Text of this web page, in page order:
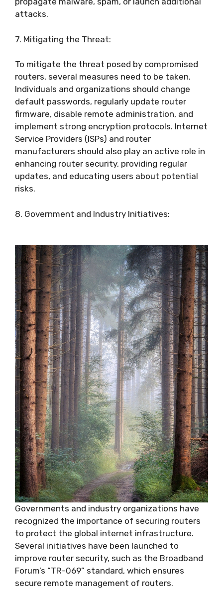
attacks.
7. Mitigating the Threat:
To mitigate the threat posed by compromised
routers, several measures need to be taken.
Individuals and organizations should change
default passwords, regularly update router
firmware, disable remote administration, and
implement strong encryption protocols. Internet
Service Providers (ISPs) and router
manufacturers should also play an active role in
enhancing router security, providing regular
updates, and educating users about potential
risks.
8. Government and Industry Initiatives:
Governments and industry organizations have
recognized the importance of securing routers
to protect the global internet infrastructure.
Several initiatives have been launched to
improve router security, such as the Broadband
Forum’s “TR-069” standard, which ensures
secure remote management of routers.